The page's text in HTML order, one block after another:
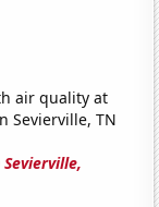
air quality at
Sevierville, TN